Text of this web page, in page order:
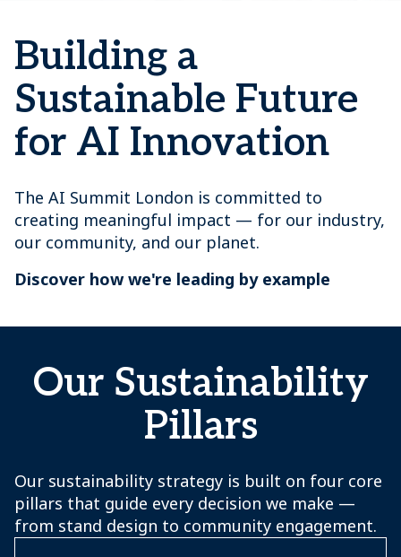
Building a
Sustainable Future
for AI Innovation
The AI Summit London is committed to
creating meaningful impact — for our industry,
our community, and our planet.
Discover how we're leading by example
Our Sustainability
Pillars
Our sustainability strategy is built on four core
pillars that guide every decision we make —
from stand design to community engagement.